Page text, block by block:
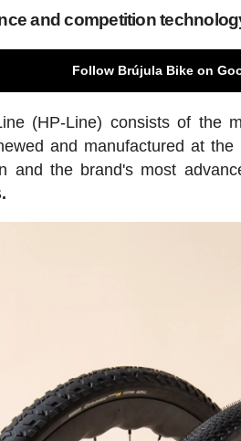
and competition
Follow Brújula Bike on
(HP-Line) consists of the
and manufactured at
and the brand's most